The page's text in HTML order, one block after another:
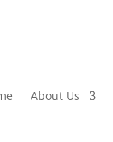
About Us